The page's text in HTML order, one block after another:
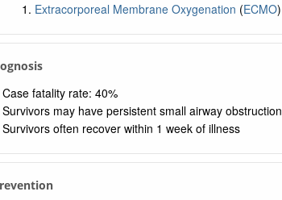
Extracorporeal Membrane Oxygenation (ECMO)
Case fatality rate: 40%
Survivors may have persistent small airway obstruction
Survivors often recover within 1 week of illness